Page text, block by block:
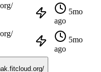
5mo
ago
5mo
ago